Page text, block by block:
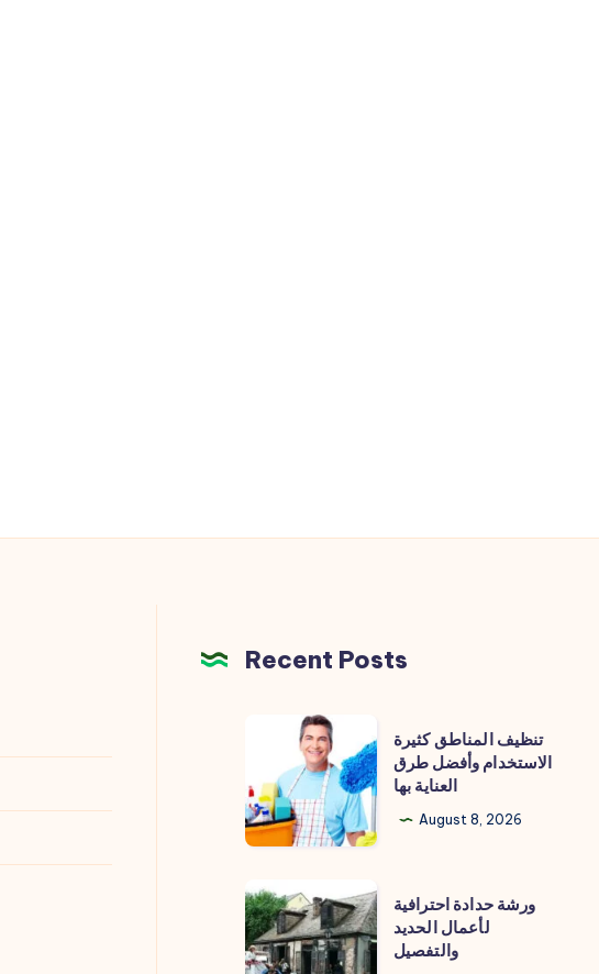
Recent Posts
المناطق
كثيرة
الاستخدام
وأفضل
طرق
العناية
بها
تنظيف المناطق كثيرة
الاستخدام وأفضل طرق
العناية بها
August 8, 2026
ورشة
حدادة
احترافية
ورشة حدادة احترافية
لأعمال الحديد
والتفصيل